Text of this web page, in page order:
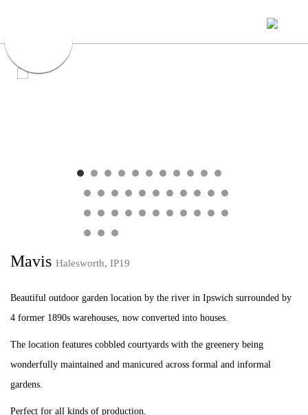
Mavis Halesworth, IP19
Beautiful outdoor garden location by the river in Ipswich surrounded by
4 former 1890s warehouses, now converted into houses.
The location features cobbled courtyards with the greenery being
wonderfully maintained and manicured across formal and informal
gardens.
Perfect for all kinds of production.